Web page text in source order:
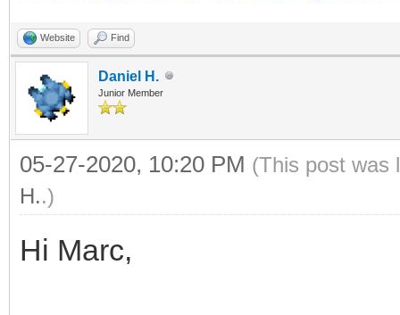
Website Find
Daniel H.
Junior Member
05-27-2020, 10:20 PM (This post was
H..)
Hi Marc,